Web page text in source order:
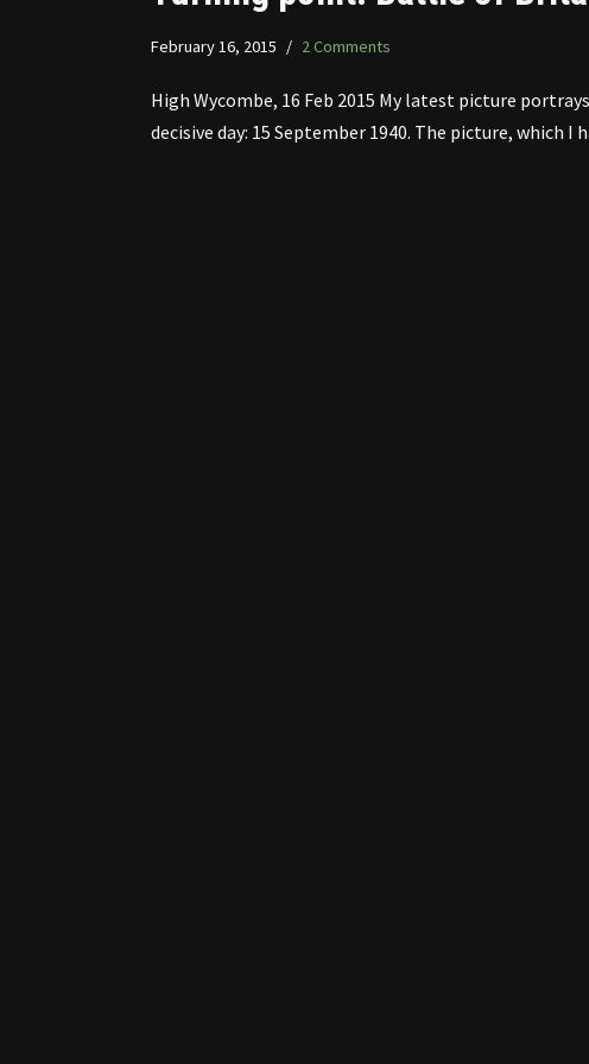
February 16, 2015 2 Comments
High Wycombe, 16 Feb 2015 My latest picture
decisive day: 15 September 1940. The picture, which